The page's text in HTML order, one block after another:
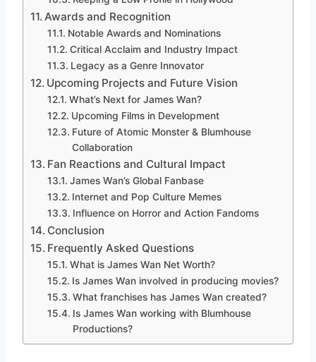
Awards and Recognition
Notable Awards and Nominations
Critical Acclaim and Industry Impact
Legacy as a Genre Innovator
Upcoming Projects and Future Vision
What’s Next for James Wan?
Upcoming Films in Development
Future of Atomic Monster & Blumhouse
Collaboration
Fan Reactions and Cultural Impact
James Wan’s Global Fanbase
Internet and Pop Culture Memes
Influence on Horror and Action Fandoms
Conclusion
Frequently Asked Questions
What is James Wan Net Worth?
Is James Wan involved in producing movies?
What franchises has James Wan created?
Is James Wan working with Blumhouse
Productions?